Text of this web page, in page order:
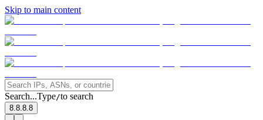
Skip to main content
Search...Type/to search
8.8.8.8